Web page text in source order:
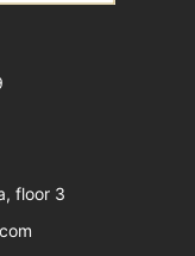
floor 3